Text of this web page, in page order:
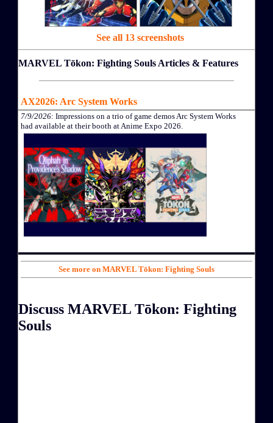
See all 13 screenshots
MARVEL Tōkon: Fighting Souls Articles & Features
AX2026: Arc System Works
7/9/2026: Impressions on a trio of game demos Arc System Works
had available at their booth at Anime Expo 2026.
See more on MARVEL Tōkon: Fighting Souls
Discuss MARVEL Tōkon: Fighting
Souls